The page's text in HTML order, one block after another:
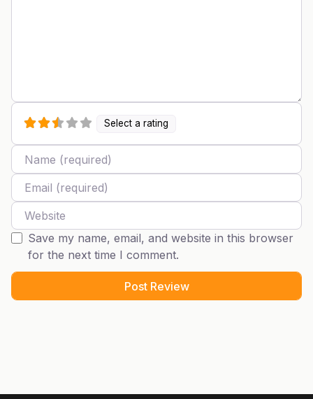
Select a rating
Name
Email
Website
Save my name, email, and website in this browser
for the next time I comment.